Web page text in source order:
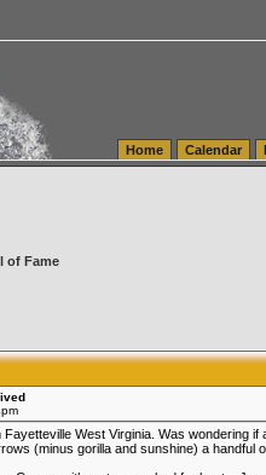
Home Calendar
of Fame
West Virginia. Was wondering
(minus gorilla and sunshine) a handful